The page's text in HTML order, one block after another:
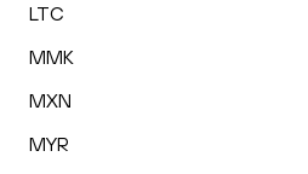
LTC
MMK
MXN
MYR